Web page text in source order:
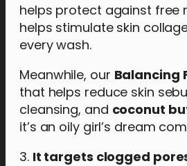
helps protect against free
helps stimulate skin
every wash.
Meanwhile, our Balancing
that helps reduce skin
cleansing, and coconut
it’s an oily girl’s dream
3. It targets clogged